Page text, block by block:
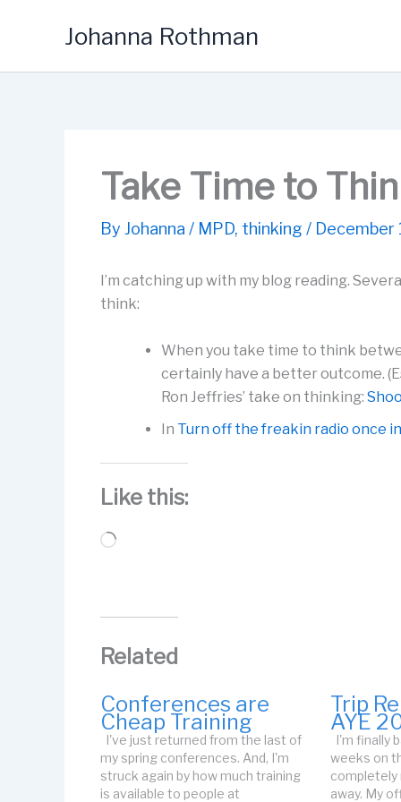
Johanna Rothman
Take Time to
By Johanna / MPD, thinking / December
I’m catching up with my blog reading.
think:
When you take time to think
certainly have a better outcome.
Ron Jeffries’ take on thinking:
In Turn off the freakin radio once
Like this:
Loading…
Related
Conferences are
Cheap Training
I've just returned from the last of
my spring conferences. And, I'm
struck again by how much training
is available to people at
Trip
AYE
I'm finally
weeks on
completely
away. My